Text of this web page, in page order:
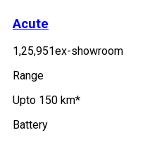
Acute
₹1,25,951ex-showroom
Range
Upto 150 km*
Battery